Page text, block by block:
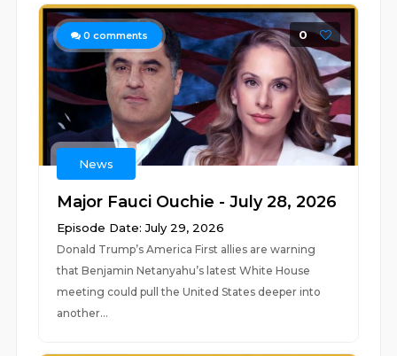
0 comments 0
News
Major Fauci Ouchie - July 28, 2026
Episode Date: July 29, 2026
Donald Trump’s America First allies are warning
that Benjamin Netanyahu’s latest White House
meeting could pull the United States deeper into
another...